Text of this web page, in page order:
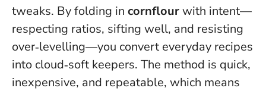
tweaks. By folding in cornflourwith intent—
respecting ratios, sifting well, and resisting
over‑levelling—you convert everyday recipes
into cloud‑soft keepers. The method is quick,
inexpensive, and repeatable, which means